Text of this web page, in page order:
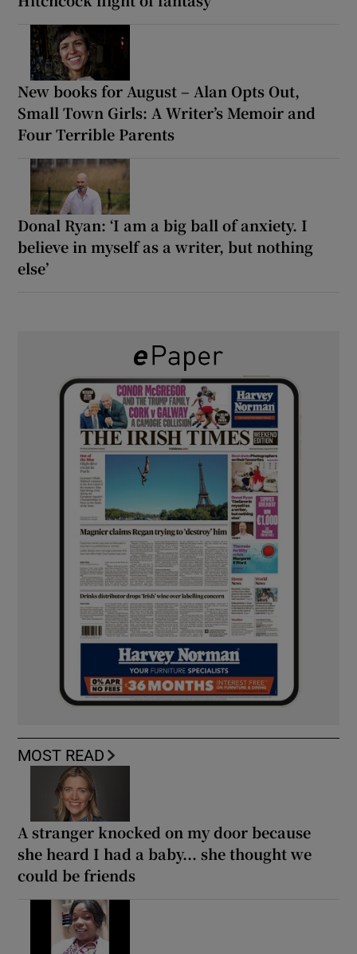
New books for August – Alan Opts Out,
Small Town Girls: A Writer’s Memoir and
Four Terrible Parents
Donal Ryan: ‘I am a big ball of anxiety. I
believe in myself as a writer, but nothing
else’
MOST READ
A stranger knocked on my door because
she heard I had a baby... she thought we
could be friends